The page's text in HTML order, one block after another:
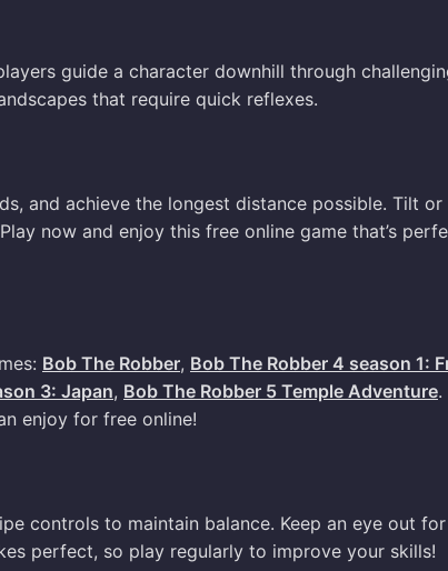
guide a character downhill through
that require quick reflexes.
and achieve the longest distance possible. Tilt or
now and enjoy this free online game that’s
Bob The Robber, Bob The Robber 4 season 1:
3: Japan, Bob The Robber 5 Temple Adventure.
enjoy for free online!
controls to maintain balance. Keep an eye out for
perfect, so play regularly to improve your skills!